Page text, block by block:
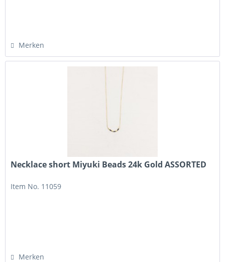
Merken
Necklace short Miyuki Beads 24k Gold ASSORTED
Item No. 11059
Merken